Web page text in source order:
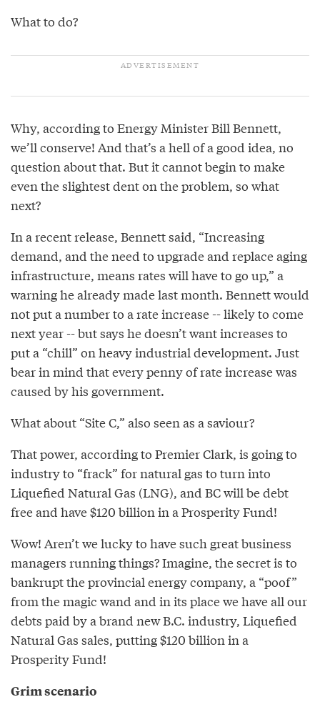
What to do?
Why, according to Energy Minister Bill Bennett,
we’ll conserve! And that’s a hell of a good idea, no
question about that. But it cannot begin to make
even the slightest dent on the problem, so what
next?
In a recent release, Bennett said, “Increasing
demand, and the need to upgrade and replace aging
infrastructure, means rates will have to go up,” a
warning he already made last month. Bennett would
not put a number to a rate increase -- likely to come
next year -- but says he doesn’t want increases to
put a “chill” on heavy industrial development. Just
bear in mind that every penny of rate increase was
caused by his government.
What about “Site C,” also seen as a saviour?
That power, according to Premier Clark, is going to
industry to “frack” for natural gas to turn into
Liquefied Natural Gas (LNG), and BC will be debt
free and have $120 billion in a Prosperity Fund!
Wow! Aren’t we lucky to have such great business
managers running things? Imagine, the secret is to
bankrupt the provincial energy company, a “poof”
from the magic wand and in its place we have all our
debts paid by a brand new B.C. industry, Liquefied
Natural Gas sales, putting $120 billion in a
Prosperity Fund!
Grim scenario